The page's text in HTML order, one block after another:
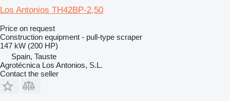
Los Antonios TH42BP-2,50
Price on request
Construction equipment - pull-type scraper
147 kW (200 HP)
Spain, Tauste
Agrotécnica Los Antonios, S.L.
Contact the seller